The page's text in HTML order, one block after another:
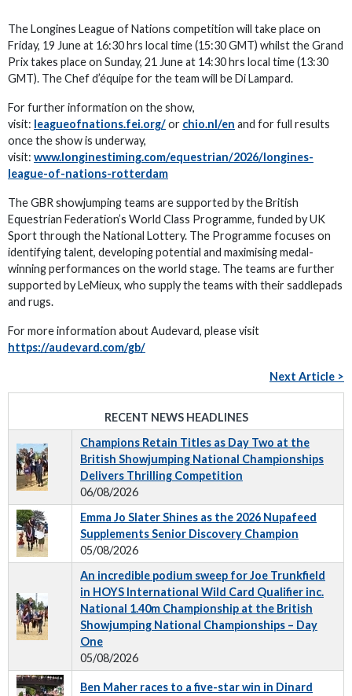
The Longines League of Nations competition will take place on
Friday, 19 June at 16:30 hrs local time (15:30 GMT) whilst the Grand
Prix takes place on Sunday, 21 June at 14:30 hrs local time (13:30
GMT). The Chef d’équipe for the team will be Di Lampard.
For further information on the show,
visit: leagueofnations.fei.org/or chio.nl/en and for full results
once the show is underway,
visit: www.longinestiming.com/equestrian/2026/longines-
league-of-nations-rotterdam
The GBR showjumping teams are supported by the British
Equestrian Federation’s World Class Programme, funded by UK
Sport through the National Lottery. The Programme focuses on
identifying talent, developing potential and maximising medal-
winning performances on the world stage. The teams are further
supported by LeMieux, who supply the teams with their saddlepads
and rugs.
For more information about Audevard, please visit
https://audevard.com/gb/
Next Article >
RECENT NEWS HEADLINES
Champions Retain Titles as Day Two at the
British Showjumping National Championships
Delivers Thrilling Competition
06/08/2026
Emma Jo Slater Shines as the 2026 Nupafeed
Supplements Senior Discovery Champion
05/08/2026
An incredible podium sweep for Joe Trunkfield
in HOYS International Wild Card Qualifier inc.
National 1.40m Championship at the British
Showjumping National Championships – Day
One
05/08/2026
Ben Maher races to a five-star win in Dinard